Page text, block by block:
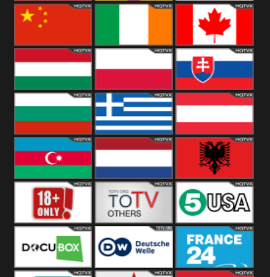
Thailand Japan
China Canada
Hungary Poland Slovakia
Bulgaria Greece Austria
Azerbaijan Netherland Albania
Others 5USA